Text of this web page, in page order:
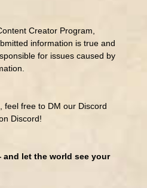
Creator Program,
information is true and
for issues caused by
feel free to DM our Discord
Discord!
let the world see your